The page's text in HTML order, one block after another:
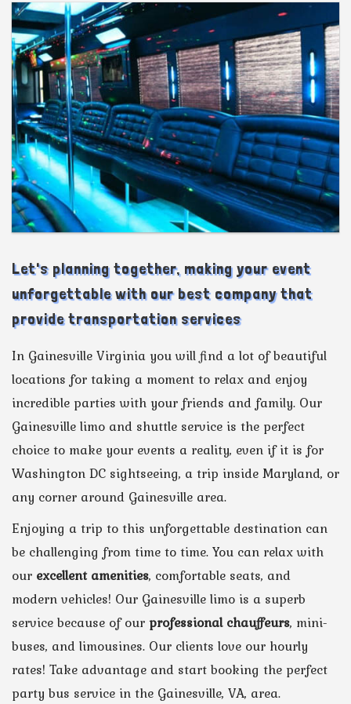
Let's planning together, making your event
unforgettable with our best company that
provide transportation services
In Gainesville Virginia you will find a lot of beautiful
locations for taking a moment to relax and enjoy
incredible parties with your friends and family. Our
Gainesville limo and shuttle service is the perfect
choice to make your events a reality, even if it is for
Washington DC sightseeing, a trip inside Maryland, or
any corner around Gainesville area.
Enjoying a trip to this unforgettable destination can
be challenging from time to time. You can relax with
our excellent amenities, comfortable seats, and
modern vehicles! Our Gainesville limo is a superb
service because of ourprofessional chauffeurs, mini-
buses, and limousines. Our clients love our hourly
rates! Take advantage and start booking the perfect
party bus service in the Gainesville, VA, area.